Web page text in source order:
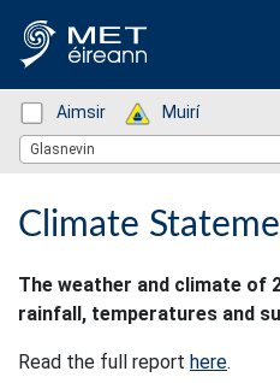
Status: Green
Aimsir Status: Green
Muirí
Location Search
Glasnevin
Climate
The weather and climate of
rainfall, temperatures and
Read the full report here.